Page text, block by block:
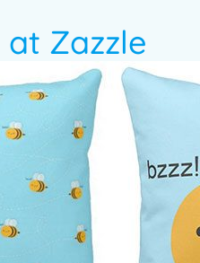
at Zazzle